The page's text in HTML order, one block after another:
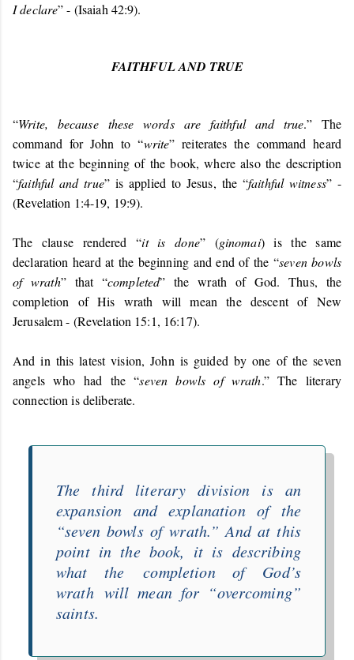
I declare” - (Isaiah 42:9).
FAITHFUL AND TRUE
“Write, because these words are faithful and true.” The
command for John to “write” reiterates the command heard
twice at the beginning of the book, where also the description
“faithful and true” is applied to Jesus, the “faithful witness” -
(Revelation 1:4-19, 19:9).
The clause rendered “it is done” (ginomai) is the same
declaration heard at the beginning and end of the “seven bowls
of wrath” that “completed” the wrath of God. Thus, the
completion of His wrath will mean the descent of New
Jerusalem - (Revelation 15:1, 16:17).
And in this latest vision, John is guided by one of the seven
angels who had the “seven bowls of wrath.” The literary
connection is deliberate.
The third literary division is an
expansion and explanation of the
“seven bowls of wrath.” And at this
point in the book, it is describing
what thecompletion of God’s
wrathwill mean for “overcoming”
saints.